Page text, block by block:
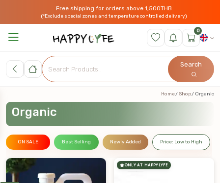
Free shipping for orders above 1,500THB
(*Exclude special zones and temperature controlled delivery)
0
Search
Home Shop Organic
Organic
ON SALE Best Selling Newly Added Price: Low to High
ONLY AT HAPPYLYFE